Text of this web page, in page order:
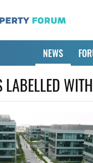
NEWS
LABELLED